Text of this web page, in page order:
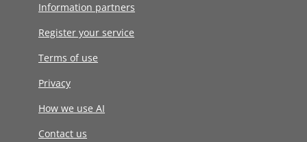
Information partners
Register your service
Terms of use
Privacy
How we use AI
Contact us